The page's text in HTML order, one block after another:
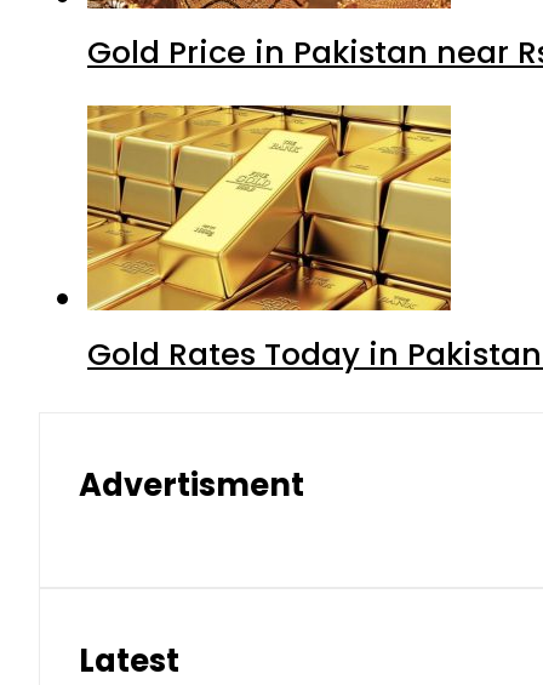
Gold Price in Pakistan near
Gold Rates Today in
Advertisment
Latest